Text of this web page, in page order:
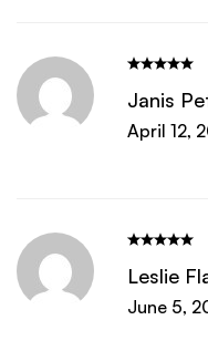
Janis
April 12,
Leslie
June 5,